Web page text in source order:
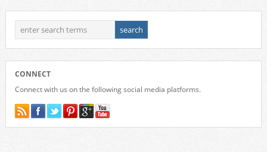
CONNECT
Connect with us on the following social media platforms.